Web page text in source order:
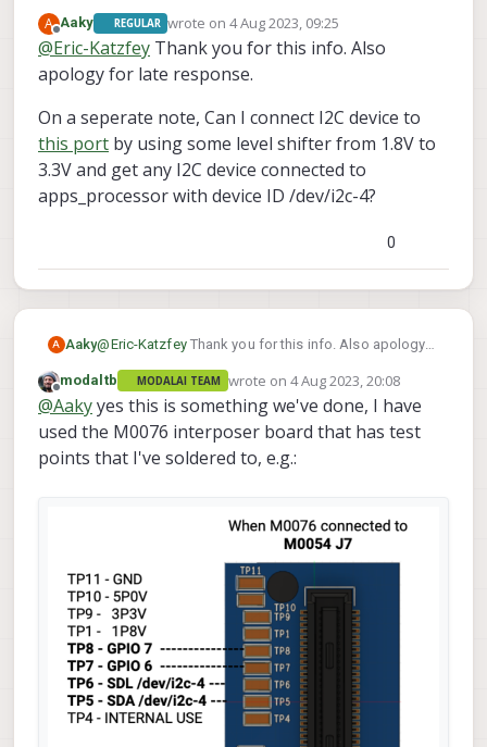
pca9685_pwm_out start -b 4
about the other options.
A
Offline
Aaky REGULAR wrote on4 Aug 2023, 09:25
last edited by
@Eric-Katzfey Thank you for this info. Also
apology for late response.
On a seperate note, Can I connect I2C device to
this port by using some level shifter from 1.8V to
3.3V and get any I2C device connected to
apps_processor with device ID /dev/i2c-4?
0
A Aaky@Eric-KatzfeyThank you for this info. Also apology
On a seperate note, Can I connect I2C device tothis
port by using some level shifter from 1.8V to 3.3V and
get any I2C device connected to apps_processor
with device ID /dev/i2c-4?
Offline
modaltb MODALAI TEAM wrote on 4 Aug 2023, 20:08
last edited by
@Aakyyes this is something we've done, I have
used the M0076 interposer board that has test
points that I've soldered to, e.g.: